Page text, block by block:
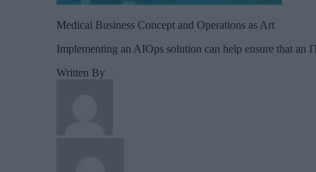
Medical Business Concept and Operations as Art
Implementing an AIOps solution can help ensure that
Written By